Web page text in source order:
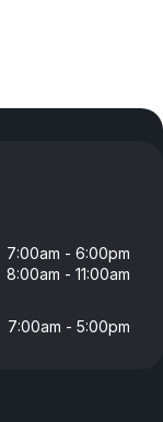
7:00am - 6:00pm
8:00am - 11:00am
7:00am - 5:00pm